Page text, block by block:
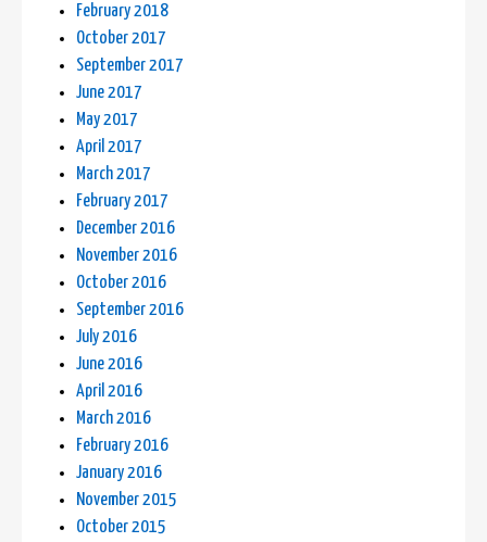
February 2018
October 2017
September 2017
June 2017
May 2017
April 2017
March 2017
February 2017
December 2016
November 2016
October 2016
September 2016
July 2016
June 2016
April 2016
March 2016
February 2016
January 2016
November 2015
October 2015